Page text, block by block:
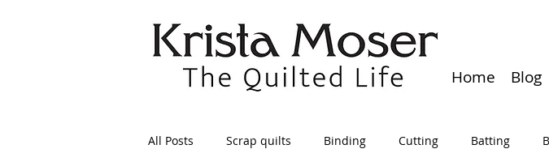
Home Blog
All Posts Scrap quilts Binding Cutting Batting